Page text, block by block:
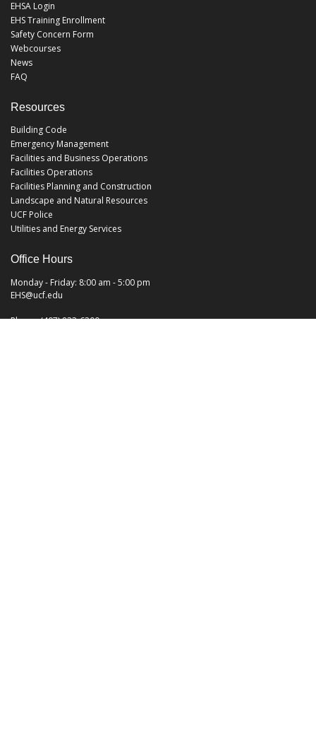
EHSA Login
EHS Training Enrollment
Safety Concern Form
Webcourses
News
FAQ
Resources
Building Code
Emergency Management
Facilities and Business Operations
Facilities Operations
Facilities Planning and Construction
Landscape and Natural Resources
UCF Police
Utilities and Energy Services
Office Hours
Monday - Friday: 8:00 am - 5:00 pm
EHS@ucf.edu
Phone: (407) 823-6300